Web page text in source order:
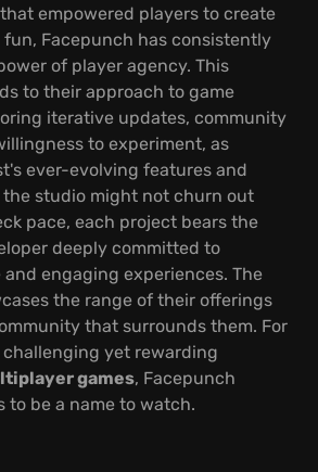
empowered players to create
Facepunch has consistently
of player agency. This
to their approach to game
iterative updates, community
to experiment, as
ever-evolving features and
the studio might not churn out
pace, each project bears the
deeply committed to
engaging experiences. The
the range of their offerings
that surrounds them. For
challenging yet rewarding
games, Facepunch
to be a name to watch.